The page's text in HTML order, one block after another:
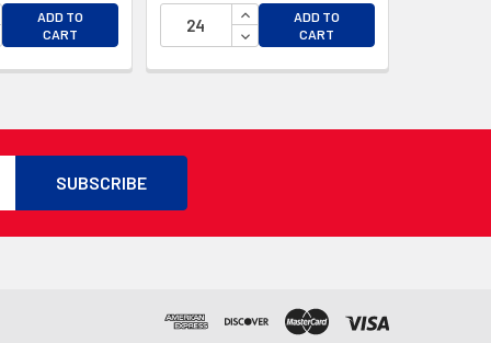
QUANTITY OF UNDEFINED
QUANTITY OF UNDEFINED
ADD TO
CART
INCREASE QUANTITY OF
DECREASE QUANTITY OF
ADD TO
CART